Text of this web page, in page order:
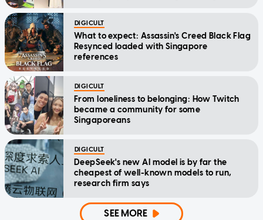
DIGICULT
What to expect: Assassin's Creed Black Flag
Resynced loaded with Singapore
references
DIGICULT
From loneliness to belonging: How Twitch
became a community for some
Singaporeans
DIGICULT
DeepSeek's new AI model is by far the
cheapest of well-known models to run,
research firm says
SEE MORE